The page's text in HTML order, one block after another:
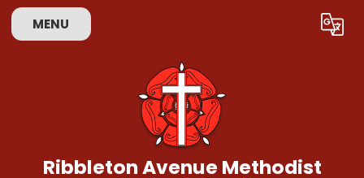
MENU Translate
Ribbleton Avenue Methodist